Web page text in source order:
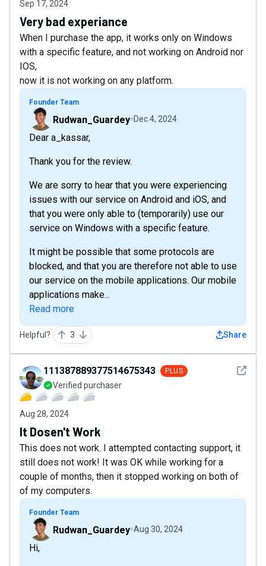
Sep 17, 2024
Very bad experiance
When I purchase the app, it works only on Windows
with a specific feature, and not working on Android nor
IOS,
now it is not working on any platform.
Founder Team
Rudwan_Guardey Dec 4, 2024
Dear a_kassar,
Thank you for the review.
We are sorry to hear that you were experiencing
issues with our service on Android and iOS, and
that you were only able to (temporarily) use our
service on Windows with a specific feature.
It might be possible that some protocols are
blocked, and that you are therefore not able to use
our service on the mobile applications. Our mobile
applications make...
Read more
Helpful? 3 Share
See
111387889377514675343 PLUS
Verified purchaser
Aug 28, 2024
It Dosen't Work
This does not work. I attempted contacting support, it
still does not work! It was OK while working for a
couple of months, then it stopped working on both of
of my computers.
Founder Team
Rudwan_Guardey Aug 30, 2024
Hi,